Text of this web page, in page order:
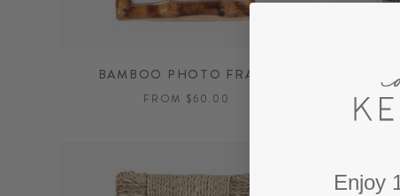
BAMBOO PHOTO FRAME
FROM $60.00
Enjoy